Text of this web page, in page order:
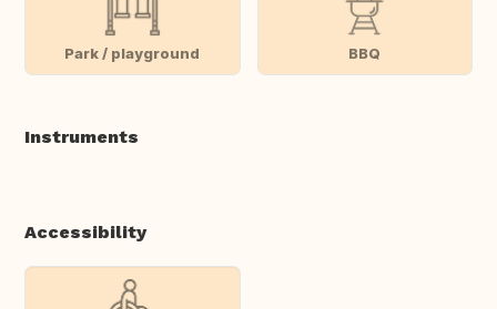
Park / playground BBQ
Instruments
Accessibility